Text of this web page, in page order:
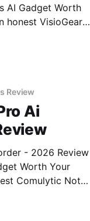
AI Gadget Worth
As part of
Review
Ai
- 2026 Review
Worth Your